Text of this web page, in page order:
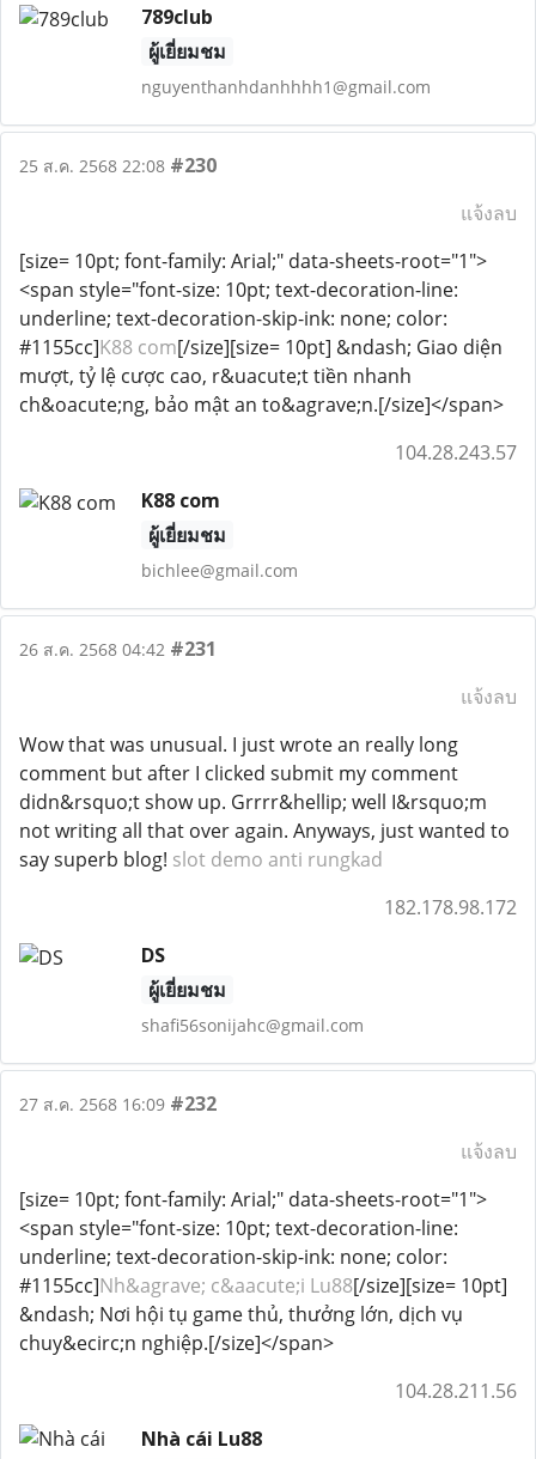
789club
ผู้เยี่ยมชม
nguyenthanhdanhhhh1@gmail.com
25 ส.ค. 2568 22:08 #230
แจ้งลบ
[size= 10pt; font-family: Arial;" data-sheets-root="1">
<span style="font-size: 10pt; text-decoration-line:
underline; text-decoration-skip-ink: none; color:
#1155cc]K88 com[/size][size= 10pt] &ndash; Giao diện
mượt, tỷ lệ cược cao, r&uacute;t tiền nhanh
ch&oacute;ng, bảo mật an to&agrave;n.[/size]</span>
104.28.243.57
K88 com
ผู้เยี่ยมชม
bichlee@gmail.com
26 ส.ค. 2568 04:42 #231
แจ้งลบ
Wow that was unusual. I just wrote an really long
comment but after I clicked submit my comment
didn&rsquo;t show up. Grrrr&hellip; well I&rsquo;m
not writing all that over again. Anyways, just wanted to
say superb blog! slot demo anti rungkad
182.178.98.172
DS
ผู้เยี่ยมชม
shafi56sonijahc@gmail.com
27 ส.ค. 2568 16:09 #232
แจ้งลบ
[size= 10pt; font-family: Arial;" data-sheets-root="1">
<span style="font-size: 10pt; text-decoration-line:
underline; text-decoration-skip-ink: none; color:
#1155cc]Nh&agrave; c&aacute;i Lu88[/size][size= 10pt]
&ndash; Nơi hội tụ game thủ, thưởng lớn, dịch vụ
chuy&ecirc;n nghiệp.[/size]</span>
104.28.211.56
Nhà cái Lu88